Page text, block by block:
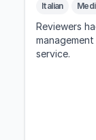
Italian
Reviewers
service.